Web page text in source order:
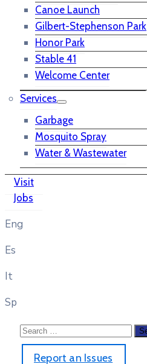
Canoe Launch
Gilbert-Stephenson Park
Honor Park
Stable 41
Welcome Center
Services
Garbage
Mosquito Spray
Water & Wastewater
Visit
Jobs
Eng
Es
It
Sp
Report an Issues